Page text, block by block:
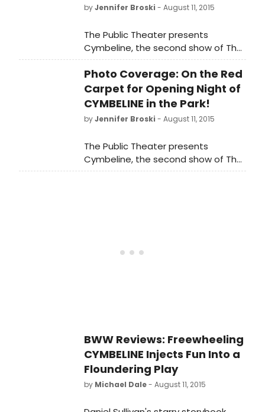
byJennifer Broski - August 11, 2015
The Public Theater presents
Cymbeline, the second show of The
Public's Free Shakespeare in the Park
season at the Delacorte. Directed
by Tony Award winnerDaniel Sullivan
and featuring the previously
announced Hamish Linklater as
Posthumus Leonatus/Cloten and Lily
through Sunday, August 23, and
opened last night, August 10. The
Photo Coverage: On the Red
Carpet for Opening Night of
CYMBELINE in the Park!
byJennifer Broski - August 11, 2015
The Public Theater presents
Cymbeline, the second show of The
Public's Free Shakespeare in the Park
Rabe as Imogen, Cymbeline runs
BWW Reviews: Freewheeling
CYMBELINE Injects Fun Into a
Floundering Play
by Michael Dale- August 11, 2015